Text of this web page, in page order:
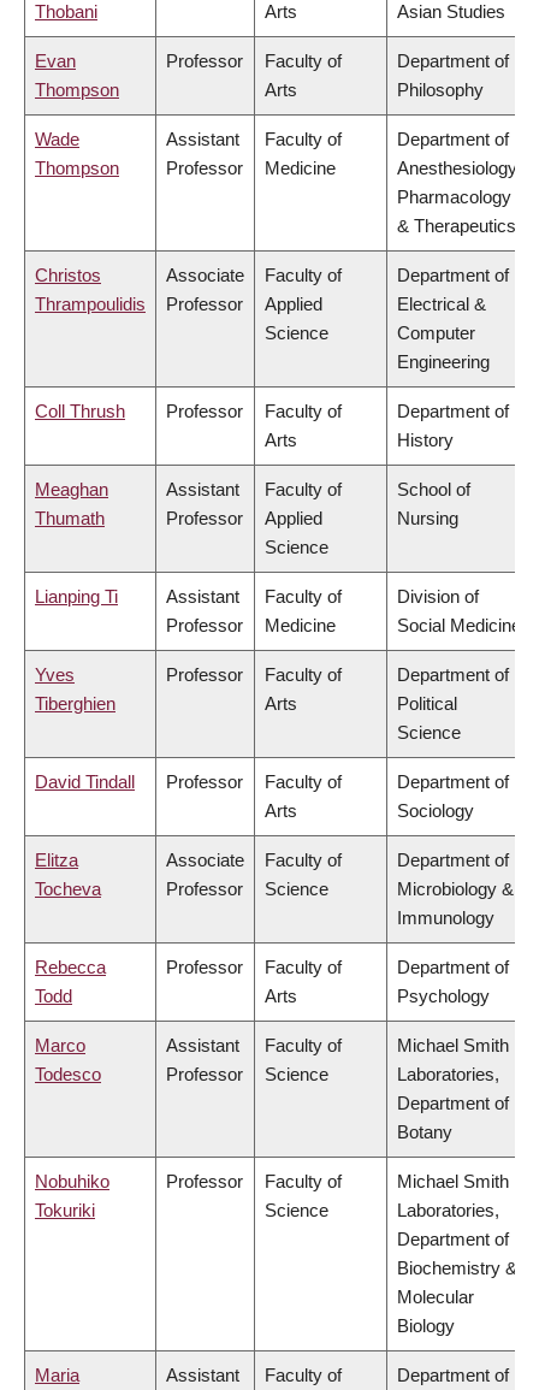
Thobani
Arts
Asian Studies
Evan
Thompson
Professor
Faculty of
Arts
Department of
Philosophy
Wade
Thompson
Assistant
Professor
Faculty of
Medicine
Department of
Anesthesiology,
Pharmacology
& Therapeutics
Christos
Thrampoulidis
Associate
Professor
Faculty of
Applied
Science
Department of
Electrical &
Computer
Engineering
Coll Thrush Professor
Faculty of
Arts
Department of
History
Meaghan
Thumath
Assistant
Professor
Faculty of
Applied
Science
School of
Nursing
Lianping Ti
Assistant
Professor
Faculty of
Medicine
Division of
Social Medicine
Yves
Tiberghien
Professor
Faculty of
Arts
Department of
Political
Science
David Tindall Professor
Faculty of
Arts
Department of
Sociology
Elitza
Tocheva
Associate
Professor
Faculty of
Science
Department of
Microbiology &
Immunology
Rebecca
Todd
Professor
Faculty of
Arts
Department of
Psychology
Marco
Todesco
Assistant
Professor
Faculty of
Science
Michael Smith
Laboratories,
Department of
Botany
Nobuhiko
Tokuriki
Professor
Faculty of
Science
Michael Smith
Laboratories,
Department of
Biochemistry &
Molecular
Biology
Maria Assistant Faculty of Department of